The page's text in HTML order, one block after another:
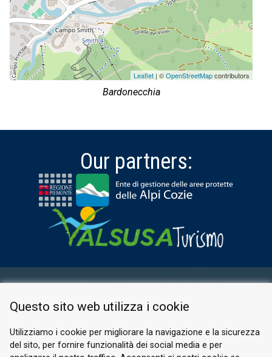
Leaflet | ©OpenStreetMapcontributors
Bardonecchia
Our partners:
PRIVACY POLICY
Questo sito web utilizza i cookie
Utilizziamo i cookie per migliorare la navigazione e la sicurezza
del sito, per fornire funzionalità dei social media e per